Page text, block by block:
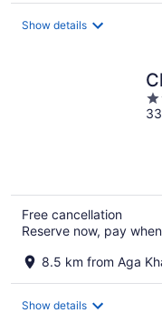
Show details
4
Free cancellation
Reserve now, pay
8.5 km from Aga
Show details